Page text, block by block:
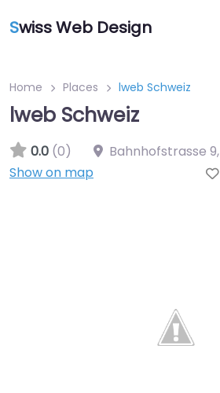
Swiss Web Design
Home Places lweb Schweiz
lweb Schweiz
0.0 (0) Bahnhofstrasse 9,
Show on map